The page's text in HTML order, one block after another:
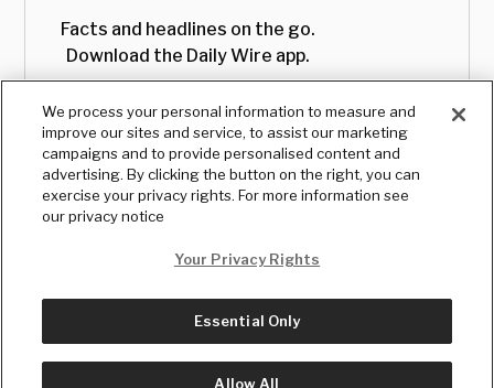
Facts and headlines on the go.
Download the Daily Wire app.
© Copyright2026, The Daily Wire LLC
We process your personal information to measure and
improve our sites and service, to assist our marketing
campaigns and to provide personalised content and
advertising. By clicking the button on the right, you can
exercise your privacy rights. For more information see
our privacy notice
Your Privacy Rights
Essential Only
Allow All